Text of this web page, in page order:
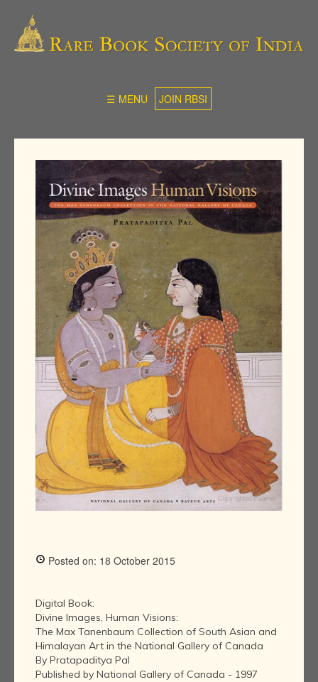
☰ MENU JOIN RBSI
Posted on: 18 October 2015
Digital Book:
Divine Images, Human Visions:
The Max Tanenbaum Collection of South Asian and
Himalayan Art in the National Gallery of Canada
By Pratapaditya Pal
Published by National Gallery of Canada - 1997